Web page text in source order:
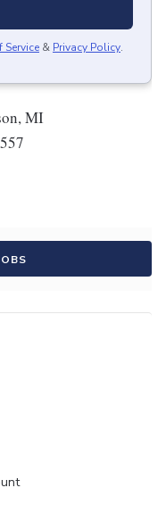
Service & Privacy Policy.
MI